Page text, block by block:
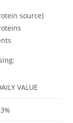
source)
VALUE